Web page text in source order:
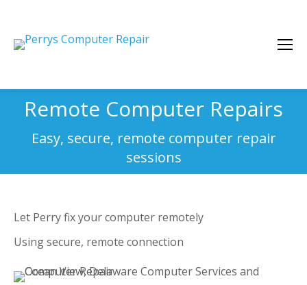
Remote Computer Repairs
Easy, secure, remote computer repair
sessions
You are here:
Let Perry fix your computer remotely
Using secure, remote connection